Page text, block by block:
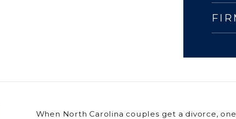
When North Carolina couples get a divorce,